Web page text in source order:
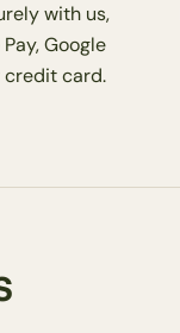
with us,
Google
credit card.